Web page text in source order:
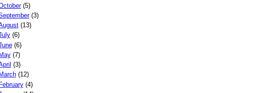
(5)
(3)
(13)
(6)
(6)
May(7)
(3)
March(12)
(4)